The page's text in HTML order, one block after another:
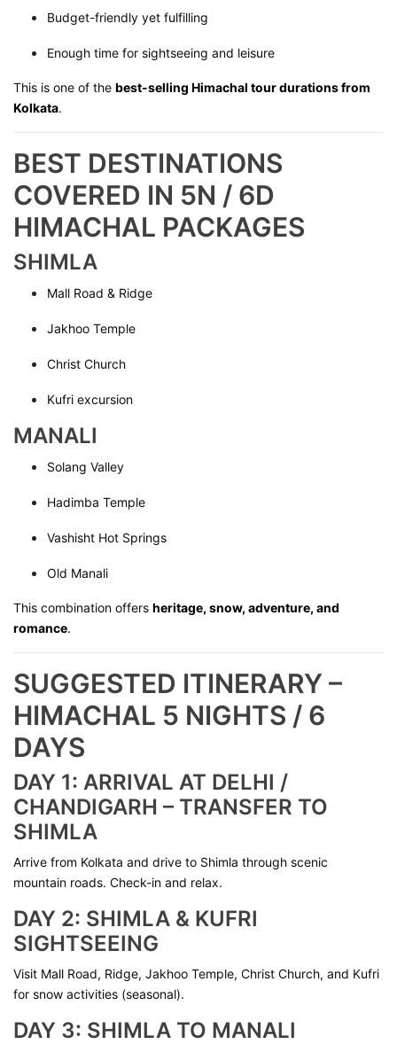
Budget-friendly yet fulfilling
Enough time for sightseeing and leisure
This is one of the best-selling Himachal tour durations from
Kolkata.
BEST DESTINATIONS
COVERED IN 5N / 6D
HIMACHAL PACKAGES
SHIMLA
Mall Road & Ridge
Jakhoo Temple
Christ Church
Kufri excursion
MANALI
Solang Valley
Hadimba Temple
Vashisht Hot Springs
Old Manali
This combination offers heritage, snow, adventure, and
romance.
SUGGESTED ITINERARY –
HIMACHAL 5 NIGHTS / 6
DAYS
DAY 1: ARRIVAL AT DELHI /
CHANDIGARH – TRANSFER TO
SHIMLA
Arrive from Kolkata and drive to Shimla through scenic
mountain roads. Check-in and relax.
DAY 2: SHIMLA & KUFRI
SIGHTSEEING
Visit Mall Road, Ridge, Jakhoo Temple, Christ Church, and Kufri
for snow activities (seasonal).
DAY 3: SHIMLA TO MANALI